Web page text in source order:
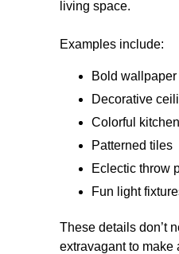
living space.
Examples include:
Bold
Decorative
Colorful
Patterned tiles
Eclectic throw
Fun light
These details don’t
extravagant to make